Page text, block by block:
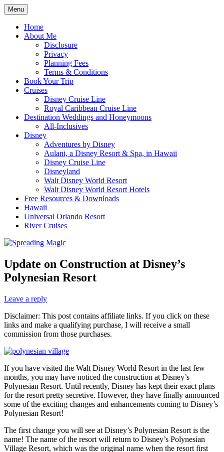
Skip
to
content
Spreading Magic
Romance Travel
Menu
Home
About Me
Disclosure
Privacy
Planning Fees
Terms & Conditions
Book Your Trip
Cruises
Disney Cruise Line
Royal Caribbean Cruise Line
Destination Weddings and Honeymoons
All-Inclusives
Disney
Adventures by Disney
Aulani, a Disney Resort & Spa, in Hawaii
Disney Cruise Line
Disneyland
Walt Disney World Resort
Walt Disney World Resort Hotels
Free Resources & Downloads
Hawaii
Universal Orlando Resort
River Cruises
Update on Construction at Disney’s
Polynesian Resort
Leave a reply
Disclaimer: This post contains affiliate links. If you click on these
links and make a qualifying purchase, I will receive a small
commission from those purchases.
If you have visited the Walt Disney World Resort in the last few
months, you may have noticed the construction at Disney’s
Polynesian Resort. Until recently, Disney has kept their exact plans
for the resort pretty secretive. However, they have finally announced
some of the exciting changes and enhancements coming to Disney’s
Polynesian Resort!
The first change you will see at Disney’s Polynesian Resort is the
name! The name of the resort will return to Disney’s Polynesian
Village Resort, which was the original name when the resort first